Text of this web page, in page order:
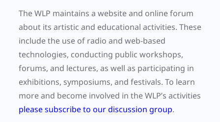
The WLP maintains a website and online forum
about its artistic and educational activities. These
include the use of radio and web-based
technologies, conducting public workshops,
forums, and lectures, as well as participating in
exhibitions, symposiums, and festivals. To learn
more and become involved in the WLP’s activities
please subscribe to our discussion group.